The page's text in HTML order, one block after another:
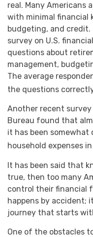
real. Many Americans
with minimal financial
budgeting, and
survey on U.S.
questions about
management,
The average
the questions
Another recent
Bureau found that
it has been somewhat
household expenses
It has been said that
true, then too many
control their financial
happens by accident;
journey that starts
One of the obstacles